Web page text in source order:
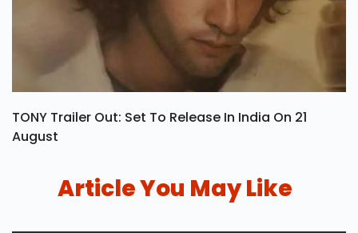
TONY Trailer Out: Set To Release In India On 21
August
Article You May Like